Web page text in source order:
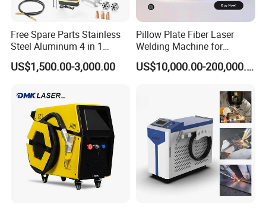
Free Spare Parts Stainless
Steel Aluminum 4 in 1
Soldadura Laser Welder
3000W 2kw Portable Rust
Cleaning Welding Machine
Price 1500W
US$1,500.00-3,000.00
Pillow Plate Fiber Laser
Welding Machine for
Heating & Cooling Dimpled
Jacket Tank
US$10,000.00-200,000.00